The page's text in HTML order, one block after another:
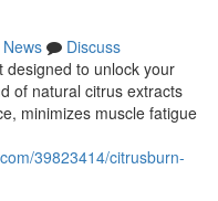
News
Discuss
designed to unlock your
of natural citrus extracts
minimizes muscle fatigue
39823414/citrusburn-